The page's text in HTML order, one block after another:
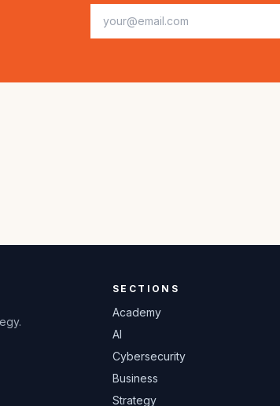
SECTIONS
Academy
AI
Cybersecurity
Business
Strategy